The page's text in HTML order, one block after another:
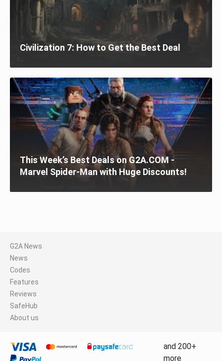
Civilization 7: How to Get the Best Deal
This Week’s Best Deals on G2A.COM -
Marvel Spider-Man with Huge Discounts!
G2A News
News
Codes
Features
Reviews
SafeHub
About us
and 200+
more